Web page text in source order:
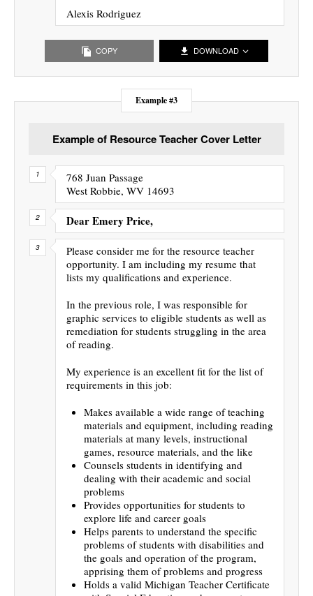
Alexis Rodriguez
COPY DOWNLOAD
Example #3
Example of Resource Teacher Cover Letter
768 Juan Passage
West Robbie, WV 14693
Dear Emery Price,
Please consider me for the resource teacher
opportunity. I am including my resume that
lists my qualifications and experience.
In the previous role, I was responsible for
graphic services to eligible students as well as
remediation for students struggling in the area
of reading.
My experience is an excellent fit for the list of
requirements in this job:
Makes available a wide range of teaching
materials and equipment, including reading
materials at many levels, instructional
games, resource materials, and the like
Counsels students in identifying and
dealing with their academic and social
problems
Provides opportunities for students to
explore life and career goals
Helps parents to understand the specific
problems of students with disabilities and
the goals and operation of the program,
apprising them of problems and progress
Holds a valid Michigan Teacher Certificate